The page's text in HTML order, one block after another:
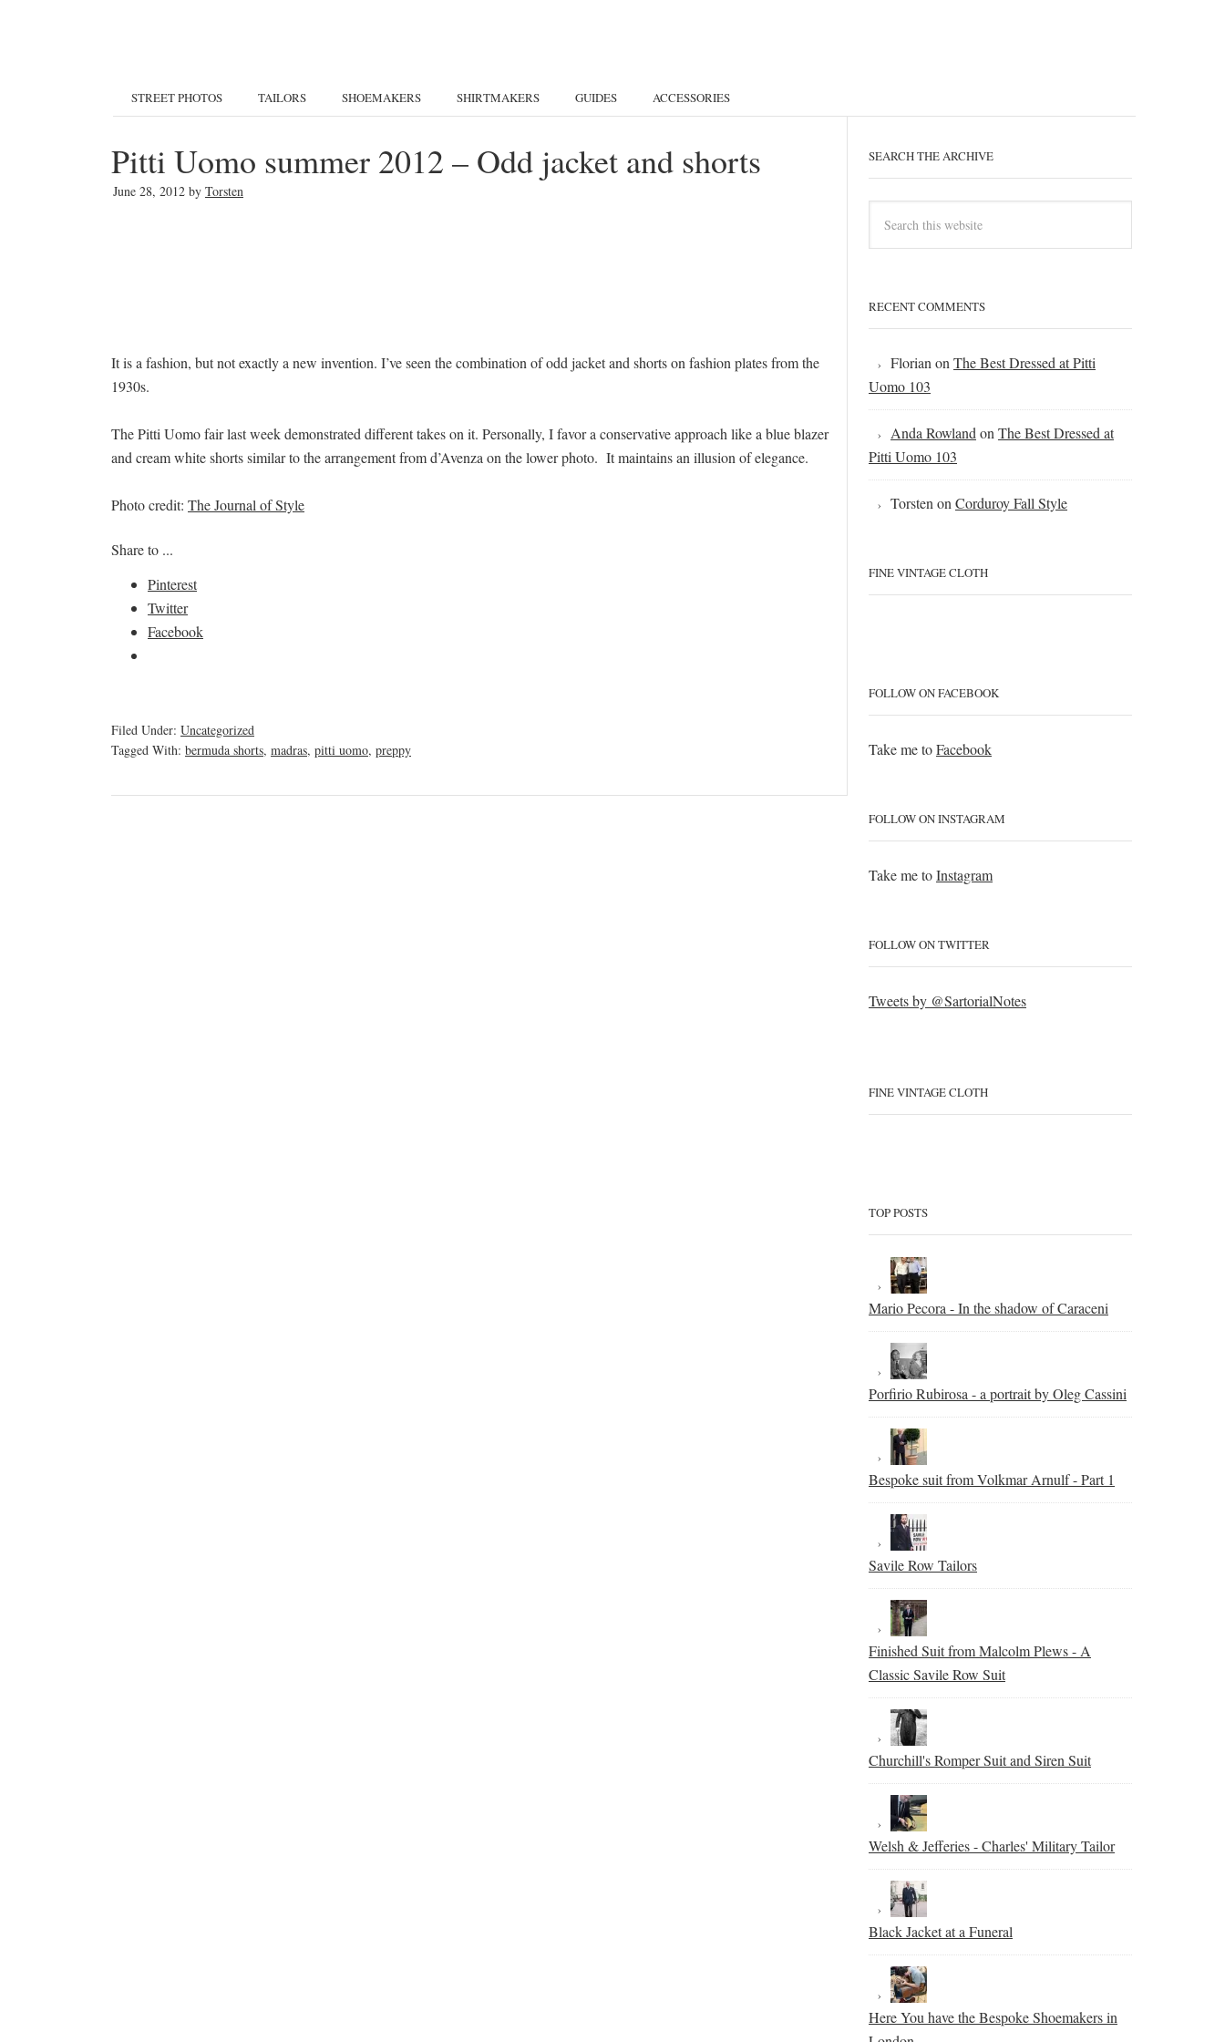
STREET PHOTOS TAILORS SHOEMAKERS SHIRTMAKERS GUIDES ACCESSORIES
Pitti Uomo summer 2012 – Odd jacket and shorts
June 28, 2012 by Torsten
It is a fashion, but not exactly a new invention. I’ve seen the combination of odd jacket and shorts on fashion plates from the
1930s.
The Pitti Uomo fair last week demonstrated different takes on it. Personally, I favor a conservative approach like a blue blazer
and cream white shorts similar to the arrangement from d’Avenza on the lower photo. It maintains an illusion of elegance.
Photo credit: The Journal of Style
Share to ...
Pinterest
Twitter
Facebook
Filed Under: Uncategorized
Tagged With: bermuda shorts, madras, pitti uomo, preppy
SEARCH THE ARCHIVE
RECENT COMMENTS
Florian on The Best Dressed at Pitti
Uomo 103
Anda Rowland on The Best Dressed at
Pitti Uomo 103
Torsten on Corduroy Fall Style
FINE VINTAGE CLOTH
FOLLOW ON FACEBOOK
Take me toFacebook
FOLLOW ON INSTAGRAM
Take me toInstagram
FOLLOW ON TWITTER
Tweets by @SartorialNotes
FINE VINTAGE CLOTH
TOP POSTS
Mario Pecora - In the shadow of Caraceni
Porfirio Rubirosa - a portrait by Oleg Cassini
Bespoke suit from Volkmar Arnulf - Part 1
Savile Row Tailors
Finished Suit from Malcolm Plews - A
Classic Savile Row Suit
Churchill's Romper Suit and Siren Suit
Welsh & Jefferies - Charles' Military Tailor
Black Jacket at a Funeral
Here You have the Bespoke Shoemakers in